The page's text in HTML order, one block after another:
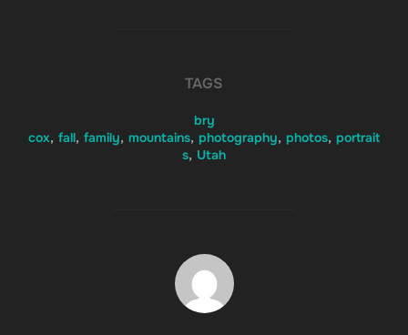
TAGS
bry
cox, fall, family, mountains, photography, photos, portrait
s, Utah
POST AUTHOR